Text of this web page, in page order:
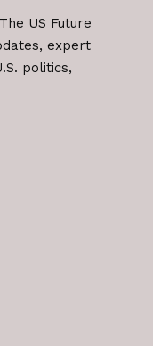
expert
politics,